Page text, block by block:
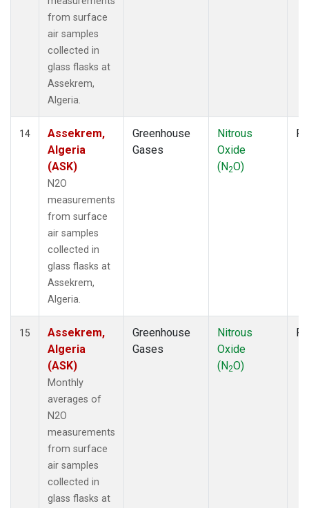
from surface
air samples
collected in
glass flasks at
Assekrem,
Algeria.
14
Assekrem,
Algeria
(ASK)
N2O
measurements
from surface
air samples
collected in
glass flasks at
Assekrem,
Algeria.
Greenhouse
Gases
Nitrous
Oxide
(N2O)
15
Assekrem,
Algeria
(ASK)
Monthly
averages of
N2O
measurements
from surface
air samples
collected in
glass flasks at
Greenhouse
Gases
Nitrous
Oxide
(N2O)